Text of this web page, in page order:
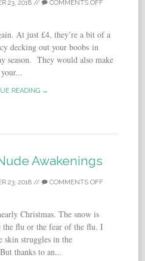
23, 2018// COMMENTS OFF
At just £4, they’re a bit of a
decking out your boobs in
season. They would also make
READING →
Awakenings
23, 2018// COMMENTS OFF
Christmas. The snow is
the flu or the fear of the flu. I
skin struggles in the
thanks to an...